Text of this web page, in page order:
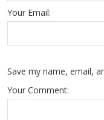
Your Email:
Save my name, email,
Your Comment: